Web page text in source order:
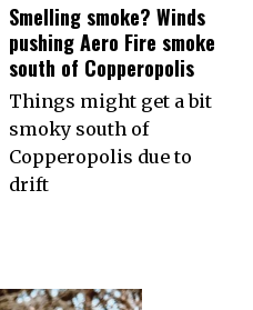
Smelling smoke? Winds
pushing Aero Fire smoke
south of Copperopolis
Things might get a bit
smoky south of
Copperopolis due to
drift